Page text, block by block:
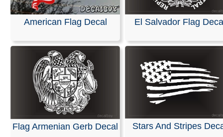
American Flag Decal El Salvador Flag
Flag Armenian Gerb Decal Stars And Stripes